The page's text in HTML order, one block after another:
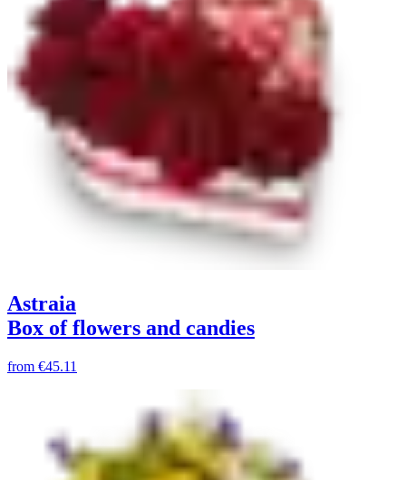
Astraia
Box of flowers and candies
from €45.11